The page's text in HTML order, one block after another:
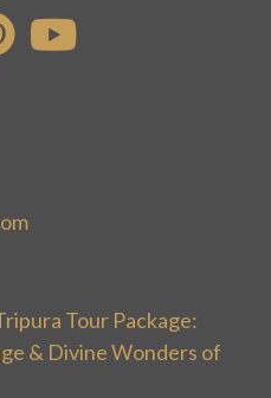
Tour Package:
& Divine Wonders of